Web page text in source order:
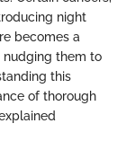
night
becomes a
nudging them to
this
of thorough